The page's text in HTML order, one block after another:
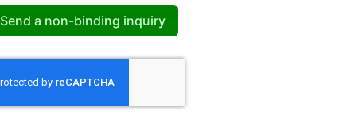
Send a non-binding inquiry